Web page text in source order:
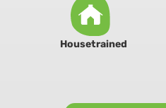
Housetrained